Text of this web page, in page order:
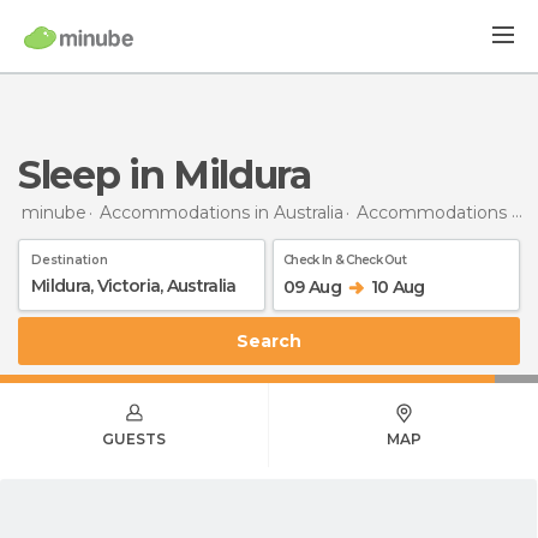
Sleep in Mildura
minube Accommodations in Australia Accommodations in Victoria
Destination Check In & Check Out
09 Aug 10 Aug
Search
GUESTS MAP